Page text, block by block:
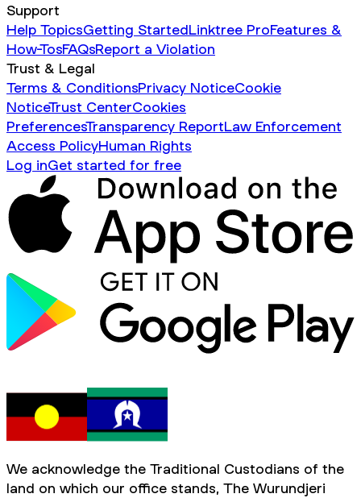
Support
Help TopicsGetting StartedLinktree ProFeatures &
How-TosFAQsReport a Violation
Trust & Legal
Terms & ConditionsPrivacy NoticeCookie
NoticeTrust CenterCookies
PreferencesTransparency ReportLaw Enforcement
Access PolicyHuman Rights
Log inGet started for free
We acknowledge the Traditional Custodians of the
land on which our office stands, The Wurundjeri